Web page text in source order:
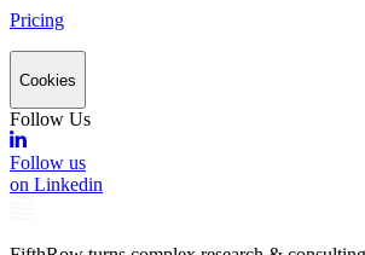
Pricing
Cookies
Follow Us
Follow us
on Linkedin